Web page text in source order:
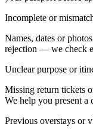
Incomplete or
Names, dates or
rejection — we check
Unclear purpose or
Missing return tickets
We help you present a
Previous overstays or